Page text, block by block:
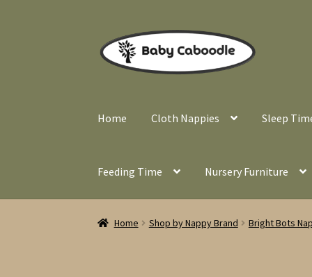
Skip
to
navigation
Skip
to
content
Home Cloth Nappies Sleep
Feeding Time Nursery Furniture
Home Shop by Nappy Brand Bright Bots